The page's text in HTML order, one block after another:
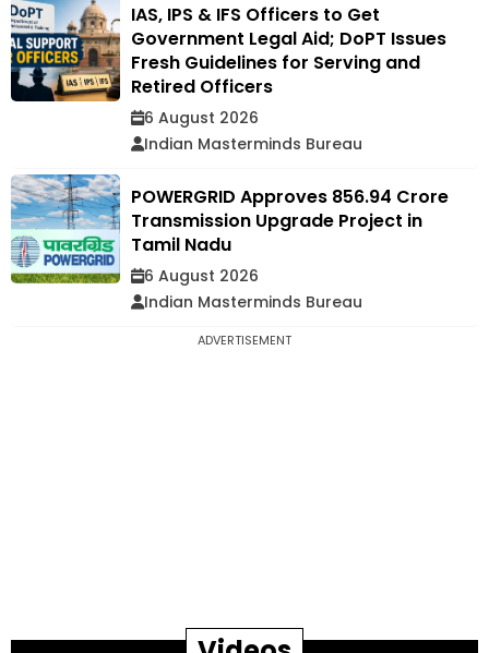
IAS, IPS & IFS Officers to Get
Government Legal Aid; DoPT Issues
Fresh Guidelines for Serving and
Retired Officers
6 August 2026
Indian Masterminds Bureau
POWERGRID Approves ₹856.94 Crore
Transmission Upgrade Project in
Tamil Nadu
6 August 2026
Indian Masterminds Bureau
ADVERTISEMENT